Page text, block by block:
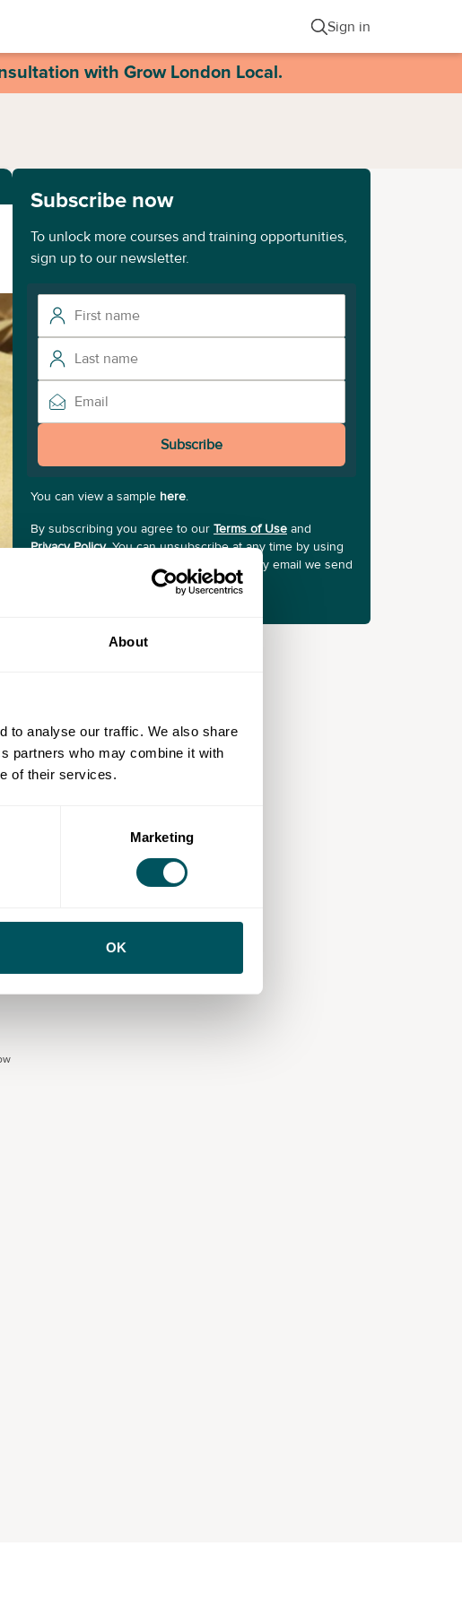
About
to analyse our traffic. We also share
partners who may combine it with
of their services.
Marketing
OK
Sign in
with Grow London Local.
Subscribe now
To unlock more courses and training opportunities,
sign up to our newsletter.
Subscribe
You can view a sample here.
By subscribing you agree to our Terms of Use and
Privacy Policy. You can unsubscribe at any time by using
the "Unsubscribe" link at the bottom of any email we send